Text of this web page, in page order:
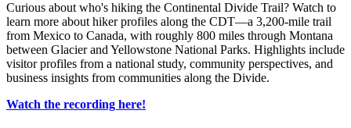
Curious about who's hiking the Continental Divide Trail? Watch to
learn more about hiker profiles along the CDT—a 3,200-mile trail
from Mexico to Canada, with roughly 800 miles through Montana
between Glacier and Yellowstone National Parks. Highlights include
visitor profiles from a national study, community perspectives, and
business insights from communities along the Divide.
Watch the recording here!